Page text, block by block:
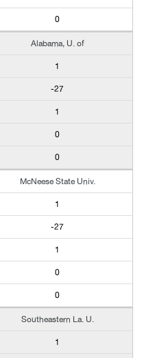
0
Alabama, U. of
1
-27
1
0
0
McNeese State Univ.
1
-27
1
0
0
Southeastern La. U.
1